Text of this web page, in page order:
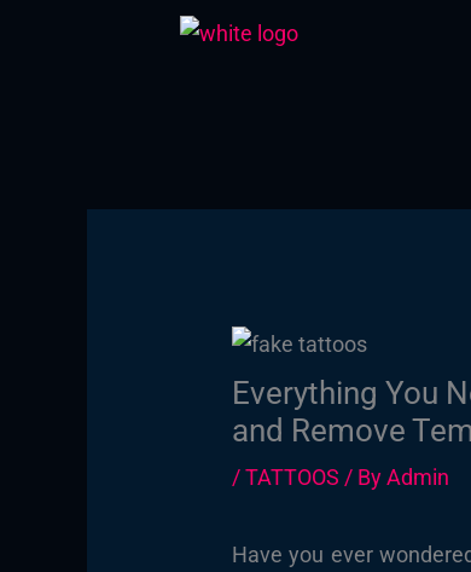
Everything You
and Remove
/TATTOOS / ByAdmin
Have you ever